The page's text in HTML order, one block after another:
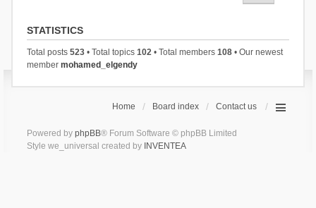
STATISTICS
Total posts 523• Total topics 102• Total members 108• Our newest
member mohamed_elgendy
Home Board index Contact us
Powered by phpBB® Forum Software © phpBB Limited
Style we_universal created by INVENTEA